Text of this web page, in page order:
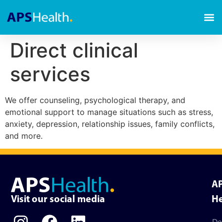
Direct clinical
services
We offer counseling, psychological therapy, and
emotional support to manage situations such as stress,
anxiety, depression, relationship issues, family conflicts,
and more.
Visit our social media